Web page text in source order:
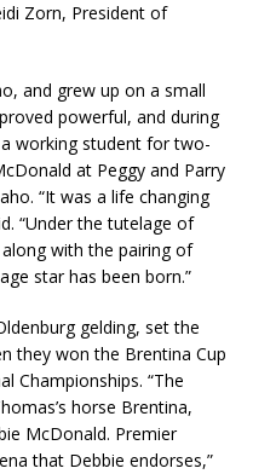
Zorn, President of
and grew up on a small
powerful, and during
working student for two-
at Peggy and Parry
“It was a life changing
“Under the tutelage of
with the pairing of
star has been born.”
gelding, set the
they won the Brentina Cup
Championships. “The
horse Brentina,
McDonald. Premier
that Debbie endorses,”